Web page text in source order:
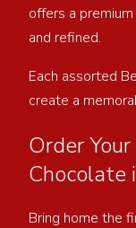
offers a
and refined.
Each assorted
create a
Order
Chocolate
Bring home the